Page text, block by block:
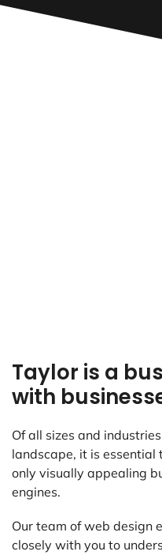
Taylor is a
with
Of all sizes and
landscape, it is
only visually appealing
engines.
Our team of web design
closely with you to